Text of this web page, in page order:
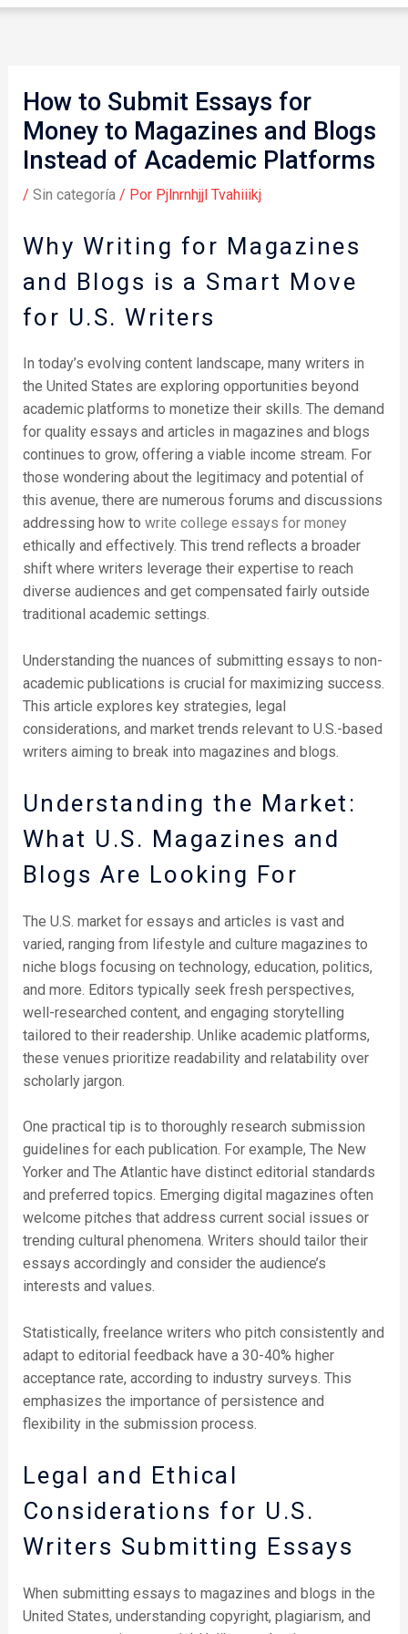
How to Submit Essays for
Money to Magazines and Blogs
Instead of Academic Platforms
/ Sin categoría/ Por Pjlnrnhjjl Tvahiiikj
Why Writing for Magazines
and Blogs is a Smart Move
for U.S. Writers
In today’s evolving content landscape, many writers in
the United States are exploring opportunities beyond
academic platforms to monetize their skills. The demand
for quality essays and articles in magazines and blogs
continues to grow, offering a viable income stream. For
those wondering about the legitimacy and potential of
this avenue, there are numerous forums and discussions
addressing how to write college essays for money
ethically and effectively. This trend reflects a broader
shift where writers leverage their expertise to reach
diverse audiences and get compensated fairly outside
traditional academic settings.
Understanding the nuances of submitting essays to non-
academic publications is crucial for maximizing success.
This article explores key strategies, legal
considerations, and market trends relevant to U.S.-based
writers aiming to break into magazines and blogs.
Understanding the Market:
What U.S. Magazines and
Blogs Are Looking For
The U.S. market for essays and articles is vast and
varied, ranging from lifestyle and culture magazines to
niche blogs focusing on technology, education, politics,
and more. Editors typically seek fresh perspectives,
well-researched content, and engaging storytelling
tailored to their readership. Unlike academic platforms,
these venues prioritize readability and relatability over
scholarly jargon.
One practical tip is to thoroughly research submission
guidelines for each publication. For example, The New
Yorker and The Atlantic have distinct editorial standards
and preferred topics. Emerging digital magazines often
welcome pitches that address current social issues or
trending cultural phenomena. Writers should tailor their
essays accordingly and consider the audience’s
interests and values.
Statistically, freelance writers who pitch consistently and
adapt to editorial feedback have a 30-40% higher
acceptance rate, according to industry surveys. This
emphasizes the importance of persistence and
flexibility in the submission process.
Legal and Ethical
Considerations for U.S.
Writers Submitting Essays
When submitting essays to magazines and blogs in the
United States, understanding copyright, plagiarism, and